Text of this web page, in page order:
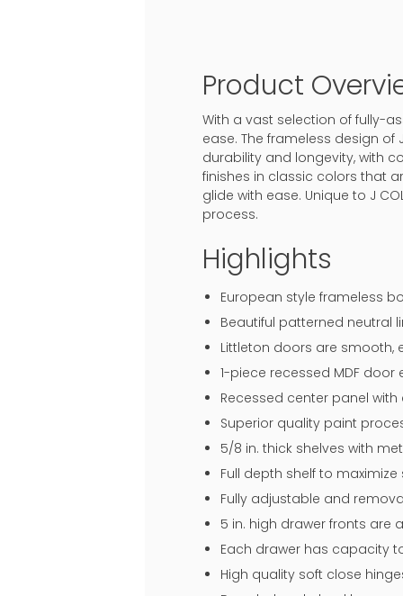
Product
With a vast selection of fully-
ease. The frameless design of
durability and longevity, with
finishes in classic colors that
glide with ease. Unique to J
process.
Highlights
European style frameless
Beautiful patterned neutral
Littleton doors are
1-piece recessed MDF
Recessed center panel
Superior quality paint
5/8 in. thick shelves with
Full depth shelf to
Fully adjustable and
5 in. high drawer fronts are
Each drawer has capacity
High quality soft close